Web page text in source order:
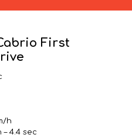
First
h
4.4 sec